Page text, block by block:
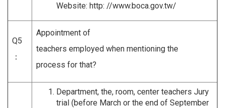
Website: http: //www.boca.gov.tw/
Q5
：
Appointment of
teachers employed when mentioning the
process for that?
Department, the, room, center teachers Jury
trial (before March or the end of September